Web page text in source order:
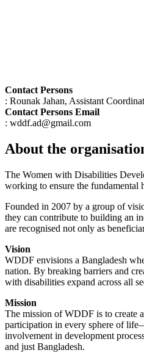
Contact Persons
: Rounak Jahan, Assistant
Contact Persons Email
: wddf.ad@gmail.com
About the
The Women with Disabilities
working to ensure the fundamental
Founded in 2007 by a group of
they can contribute to building an
are recognised not only as
Vision
WDDF envisions a Bangladesh
nation. By breaking barriers and
with disabilities expand across all
Mission
The mission of WDDF is to create
participation in every sphere of
involvement in development
and just Bangladesh.